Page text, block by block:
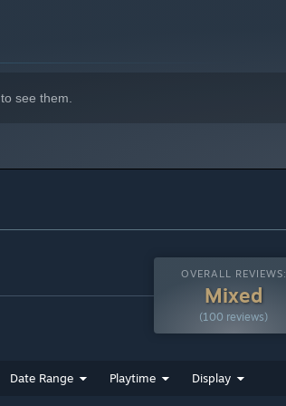
to see them.
OVERALL REVIEWS:
Mixed
(100 reviews)
Date Range Playtime Display